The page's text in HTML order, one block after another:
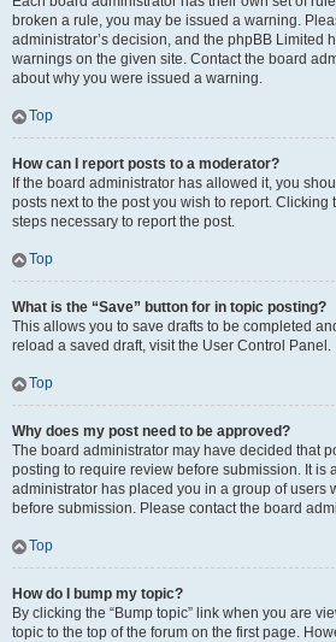
broken a rule, you may be issued a warning.
administrator’s decision, and the phpBB Limited
warnings on the given site. Contact the board
about why you were issued a warning.
Top
How can I report posts to a moderator?
If the board administrator has allowed it, you
posts next to the post you wish to report.
steps necessary to report the post.
Top
What is the “Save” button for in topic posting?
This allows you to save drafts to be completed
reload a saved draft, visit the User Control Panel.
Top
Why does my post need to be approved?
The board administrator may have decided that
posting to require review before submission. It is
administrator has placed you in a group of users
before submission. Please contact the board
Top
How do I bump my topic?
By clicking the “Bump topic” link when you are
topic to the top of the forum on the first page.